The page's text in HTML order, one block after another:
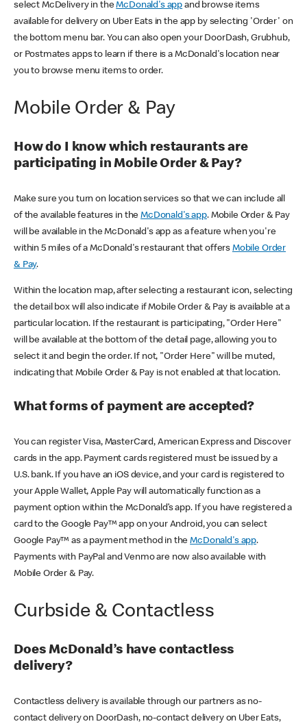
select McDelivery in theMcDonald's app and browse items
available for delivery on Uber Eats in the app by selecting 'Order' on
the bottom menu bar. You can also open your DoorDash, Grubhub,
or Postmates apps to learn if there is a McDonald's location near
you to browse menu items to order.
Mobile Order & Pay
How do I know which restaurants are
participating in Mobile Order & Pay?
Make sure you turn on location services so that we can include all
of the available features in theMcDonald's app. Mobile Order & Pay
will be available in the McDonald's app as a feature when you're
within 5 miles of a McDonald's restaurant that offers Mobile Order
& Pay.
Within the location map, after selecting a restaurant icon, selecting
the detail box will also indicate if Mobile Order & Pay is available at a
particular location. If the restaurant is participating, "Order Here"
will be available at the bottom of the detail page, allowing you to
select it and begin the order. If not, "Order Here" will be muted,
indicating that Mobile Order & Pay is not enabled at that location.
What forms of payment are accepted?
You can register Visa, MasterCard, American Express and Discover
cards in the app. Payment cards registered must be issued by a
U.S. bank. If you have an iOS device, and your card is registered to
your Apple Wallet, Apple Pay will automatically function as a
payment option within the McDonald’s app. If you have registered a
card to the Google Pay™ app on your Android, you can select
Google Pay™ as a payment method in theMcDonald's app.
Payments with PayPal and Venmo are now also available with
Mobile Order & Pay.
Curbside & Contactless
Does McDonald’s have contactless
delivery?
Contactless delivery is available through our partners as no-
contact delivery on DoorDash, no-contact delivery on Uber Eats,